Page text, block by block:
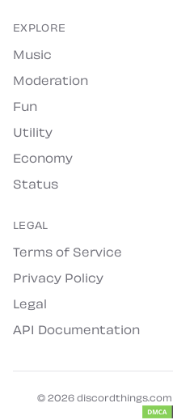
EXPLORE
Music
Moderation
Fun
Utility
Economy
Status
LEGAL
Terms of Service
Privacy Policy
Legal
API Documentation
© 2026 discordthings.com